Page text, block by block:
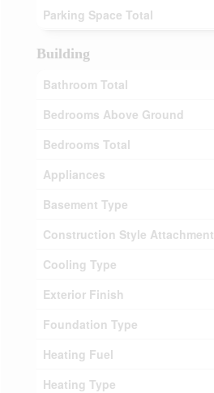
Parking Space Total
Building
Bathroom Total
Bedrooms Above Ground
Bedrooms Total
Appliances
Basement Type
Construction Style Attachment
Cooling Type
Exterior Finish
Foundation Type
Heating Fuel
Heating Type